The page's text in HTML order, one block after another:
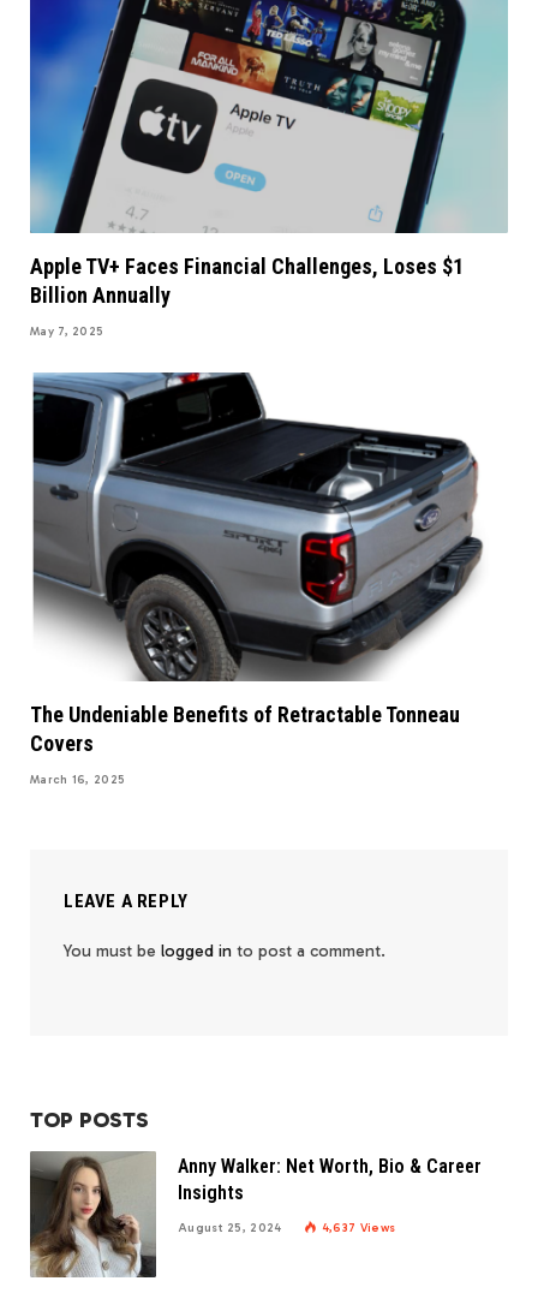
Apple TV+ Faces Financial Challenges, Loses $1
Billion Annually
May 7, 2025
The Undeniable Benefits of Retractable Tonneau
Covers
March 16, 2025
LEAVE A REPLY
You must be logged in to post a comment.
TOP POSTS
Anny Walker: Net Worth, Bio & Career
Insights
August 25, 2024 4,637 Views